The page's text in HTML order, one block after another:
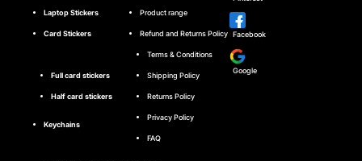
Laptop Stickers
Card Stickers
Full card stickers
Half card stickers
Keychains
Product range
Refund and Returns Policy
Terms & Conditions
Shipping Policy
Returns Policy
Privacy Policy
FAQ
Facebook
Google